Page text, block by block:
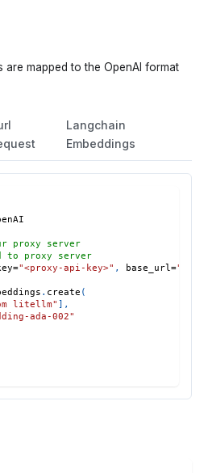
are mapped to the OpenAI format
Langchain
Embeddings
proxy server
to proxy server
="<proxy-api-key>" , base_url=
. create (
litellm" ] ,
ada-002"